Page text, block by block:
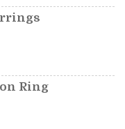
Ring